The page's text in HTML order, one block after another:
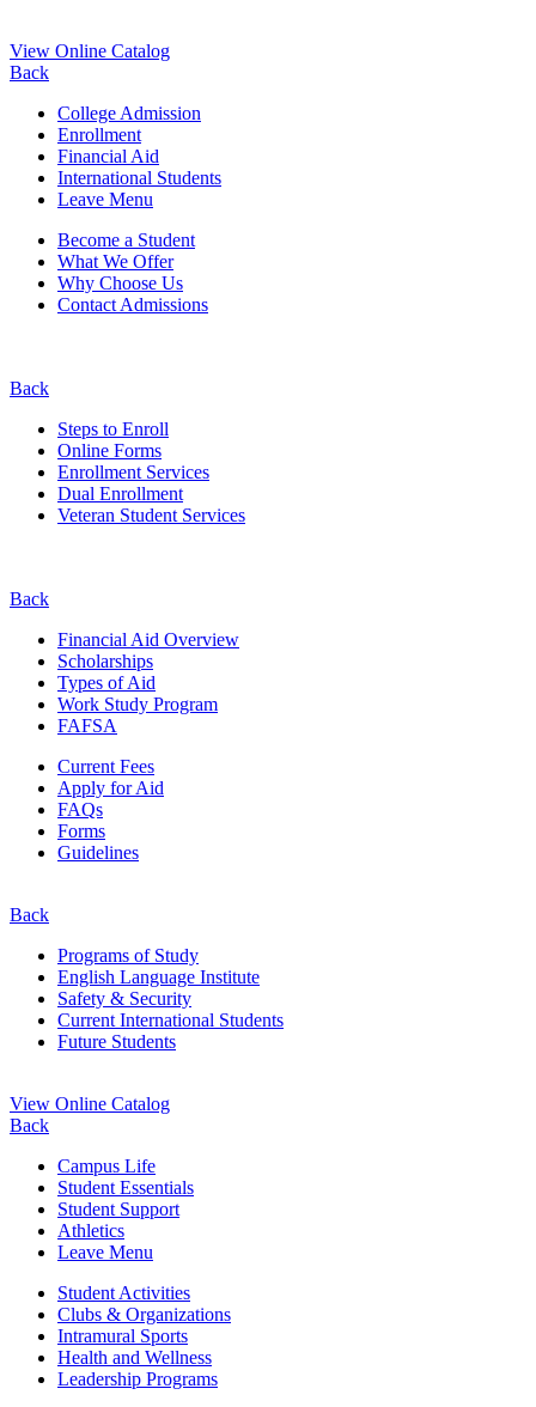
View Online Catalog
Back
College Admission
Enrollment
Financial Aid
International Students
Leave Menu
Become a Student
What We Offer
Why Choose Us
Contact Admissions
Back
Steps to Enroll
Online Forms
Enrollment Services
Dual Enrollment
Veteran Student Services
Back
Financial Aid Overview
Scholarships
Types of Aid
Work Study Program
FAFSA
Current Fees
Apply for Aid
FAQs
Forms
Guidelines
Back
Programs of Study
English Language Institute
Safety & Security
Current International Students
Future Students
View Online Catalog
Back
Campus Life
Student Essentials
Student Support
Athletics
Leave Menu
Student Activities
Clubs & Organizations
Intramural Sports
Health and Wellness
Leadership Programs